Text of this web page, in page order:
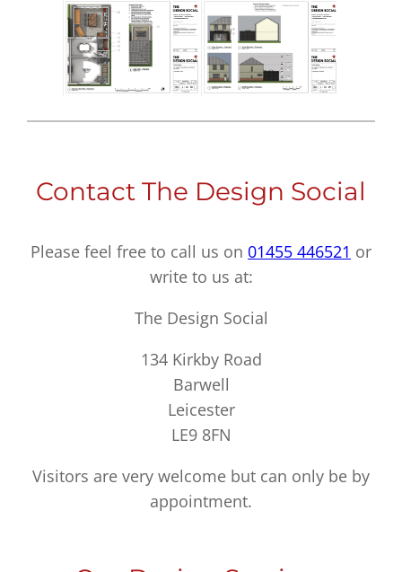
Contact The Design Social
Please feel free to call us on 01455 446521 or
write to us at:
The Design Social
134 Kirkby Road
Barwell
Leicester
LE9 8FN
Visitors are very welcome but can only be by
appointment.